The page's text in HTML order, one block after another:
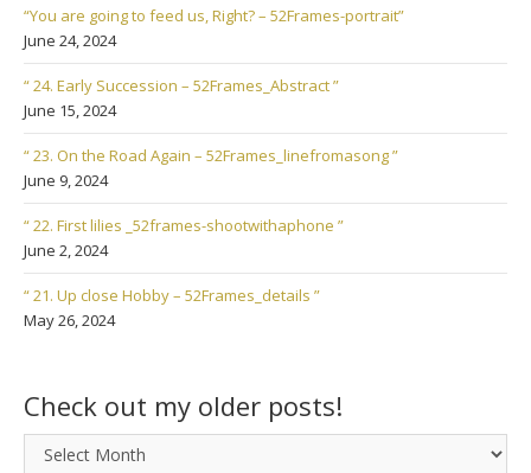
“You are going to feed us, Right? – 52Frames-portrait”
June 24, 2024
“ 24. Early Succession – 52Frames_Abstract ”
June 15, 2024
“ 23. On the Road Again – 52Frames_linefromasong ”
June 9, 2024
“ 22. First lilies _52frames-shootwithaphone ”
June 2, 2024
“ 21. Up close Hobby – 52Frames_details ”
May 26, 2024
Check out my older posts!
Check